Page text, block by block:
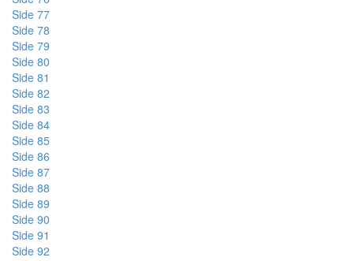
Side 77
Side 78
Side 79
Side 80
Side 81
Side 82
Side 83
Side 84
Side 85
Side 86
Side 87
Side 88
Side 89
Side 90
Side 91
Side 92